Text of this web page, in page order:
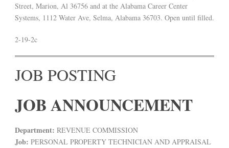
Street, Marion, Al 36756 and at the Alabama Career Center
Systems, 1112 Water Ave, Selma, Alabama 36703. Open until filled.
2-19-2c
JOB POSTING
JOB ANNOUNCEMENT
Department: REVENUE COMMISSION
Job: PERSONAL PROPERTY TECHNICIAN AND APPRAISAL